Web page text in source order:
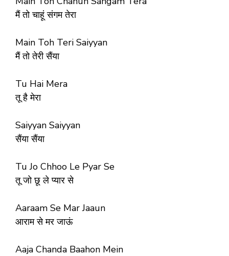
मैं तो चाहूं संगम तेरा
Main Toh Teri Saiyyan
मैं तो तेरी सैंया
Tu Hai Mera
तू है मेरा
Saiyyan Saiyyan
सैंया सैंया
Tu Jo Chhoo Le Pyar Se
तू जो छू ले प्यार से
Aaraam Se Mar Jaaun
आराम से मर जाऊं
Aaja Chanda Baahon Mein